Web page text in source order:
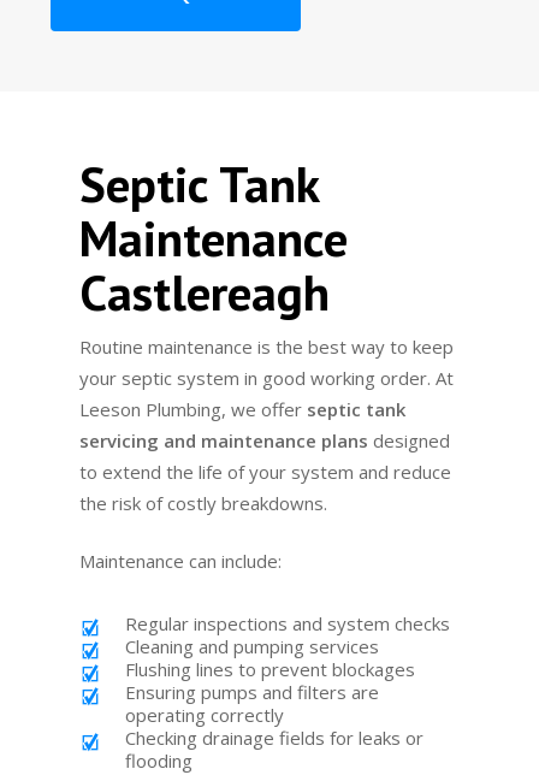
Septic Tank
Maintenance
Castlereagh
Routine maintenance is the best way to keep
your septic system in good working order. At
Leeson Plumbing, we offer septic tank
servicing and maintenance plans designed
to extend the life of your system and reduce
the risk of costly breakdowns.
Maintenance can include:
Regular inspections and system checks
Cleaning and pumping services
Flushing lines to prevent blockages
Ensuring pumps and filters are
operating correctly
Checking drainage fields for leaks or
flooding